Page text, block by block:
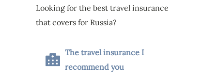
Looking for the best travel insurance
that covers for Russia?
The travel insurance I
recommend you